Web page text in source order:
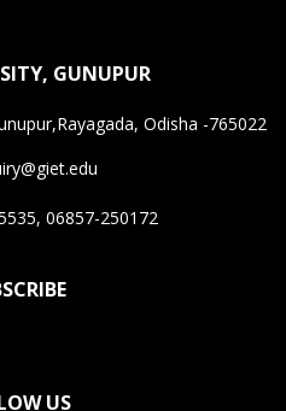
GUNUPUR
Odisha -765022
06857-250172
US